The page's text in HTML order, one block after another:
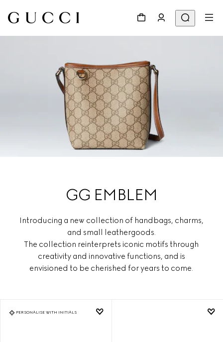
GG EMBLEM
Introducing a new collection of handbags, charms,
and small leathergoods.
The collection reinterprets iconic motifs through
creativity and innovative functions, and is
envisioned to be cherished for years to come.
PERSONALISE WITH INITIALS